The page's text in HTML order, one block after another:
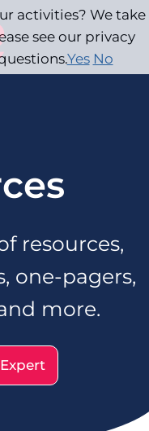
resources,
one-pagers,
more.
activities? We take
see our privacy
Yes No